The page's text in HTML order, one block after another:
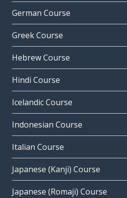
German Course
Greek Course
Hebrew Course
Hindi Course
Icelandic Course
Indonesian Course
Italian Course
Japanese (Kanji) Course
Japanese (Romaji) Course